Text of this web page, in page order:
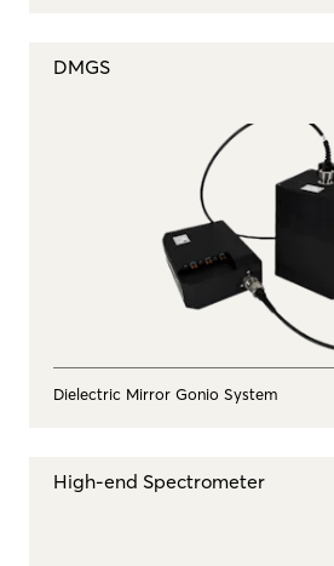
DMGS
Dielectric Mirror Gonio System
High-end Spectrometer